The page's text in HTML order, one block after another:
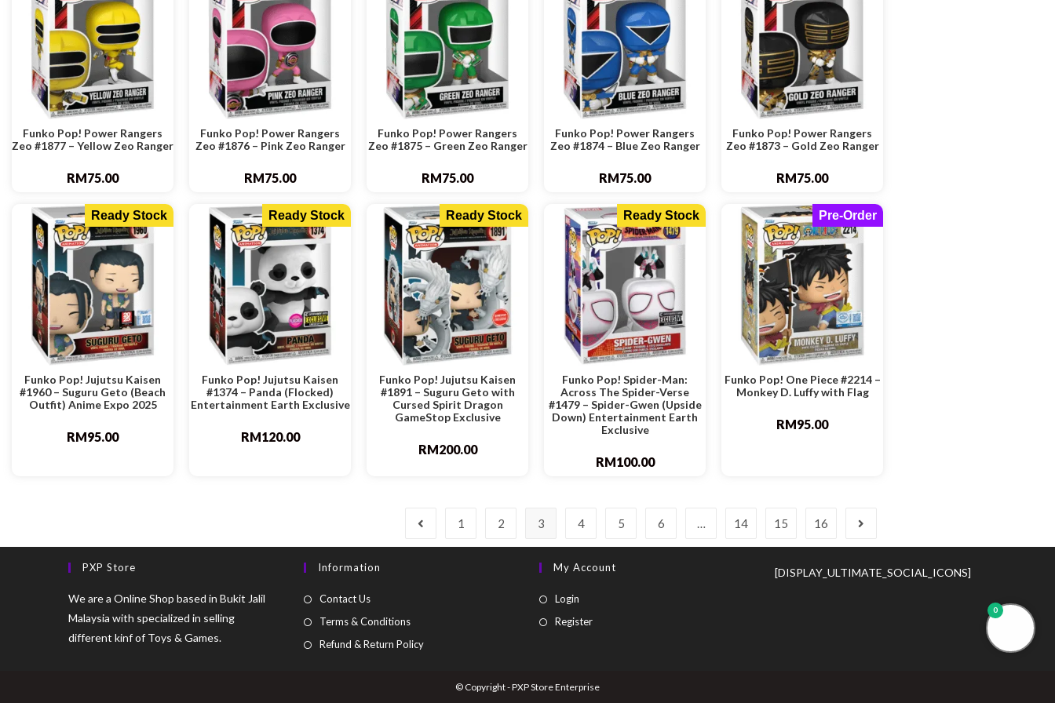
Funko Pop! Power Rangers
Zeo #1877 – Yellow Zeo Ranger
RM75.00
Funko Pop! Power Rangers
Zeo #1876 – Pink Zeo Ranger
RM75.00
Funko Pop! Power Rangers
Zeo #1875 – Green Zeo Ranger
RM75.00
Funko Pop! Power Rangers
Zeo #1874 – Blue Zeo Ranger
RM75.00
Funko Pop! Power Rangers
Zeo #1873 – Gold Zeo Ranger
RM75.00
Ready Stock
Funko Pop! Jujutsu Kaisen
#1960 – Suguru Geto (Beach
Outfit) Anime Expo 2025
RM95.00
Ready Stock
Funko Pop! Jujutsu Kaisen
#1374 – Panda (Flocked)
Entertainment Earth Exclusive
RM120.00
Ready Stock
Funko Pop! Jujutsu Kaisen
#1891 – Suguru Geto with
Cursed Spirit Dragon
GameStop Exclusive
RM200.00
Ready Stock
Funko Pop! Spider-Man:
Across The Spider-Verse
#1479 – Spider-Gwen (Upside
Down) Entertainment Earth
Exclusive
RM100.00
Pre-Order
Funko Pop! One Piece #2214 –
Monkey D. Luffy with Flag
RM95.00
1 2 3 4 5 6 … 14 15 16
PXP Store
We are a Online Shop based in Bukit Jalil
Malaysia with specialized in selling
different kinf of Toys & Games.
Information
Contact Us
Terms & Conditions
Refund & Return Policy
My Account
Login
Register
[DISPLAY_ULTIMATE_SOCIAL_ICONS]
© Copyright - PXP Store Enterprise
0